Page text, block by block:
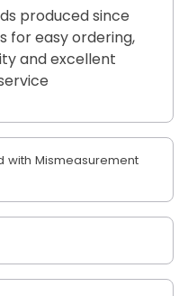
produced since
for easy ordering,
and excellent
with Mismeasurement